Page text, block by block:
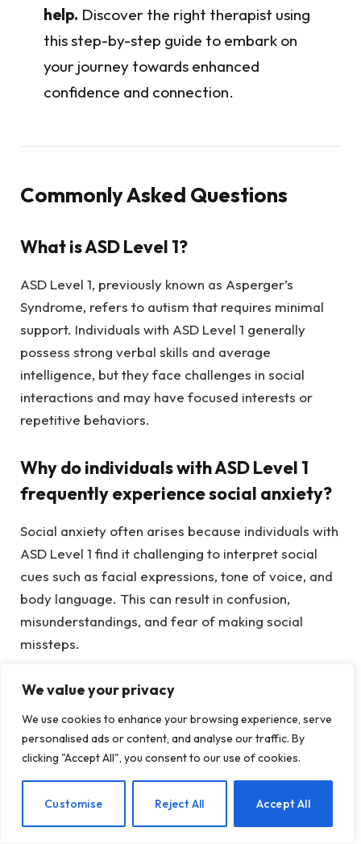
We value your privacy
We use cookies to enhance your browsing experience, serve
personalised ads or content, and analyse our traffic. By
clicking "Accept All", you consent to our use of cookies.
Customise Reject All Accept All
help. Discover the right therapist using
this step-by-step guide to embark on
your journey towards enhanced
confidence and connection.
Commonly Asked Questions
What is ASD Level 1?
ASD Level 1, previously known as Asperger’s
Syndrome, refers to autism that requires minimal
support. Individuals with ASD Level 1 generally
possess strong verbal skills and average
intelligence, but they face challenges in social
interactions and may have focused interests or
repetitive behaviors.
Why do individuals with ASD Level 1
frequently experience social anxiety?
Social anxiety often arises because individuals with
ASD Level 1 find it challenging to interpret social
cues such as facial expressions, tone of voice, and
body language. This can result in confusion,
misunderstandings, and fear of making social
missteps.
At what age does social anxiety
usually manifest in ASD Level 1?
Social anxiety often becomes increasingly evident
during adolescence when social interactions grow
more intricate. However, many individuals don’t
seek assistance until their twenties, when they start
EN